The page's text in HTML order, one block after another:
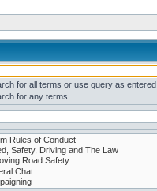
for all terms or use query as entered
for any terms